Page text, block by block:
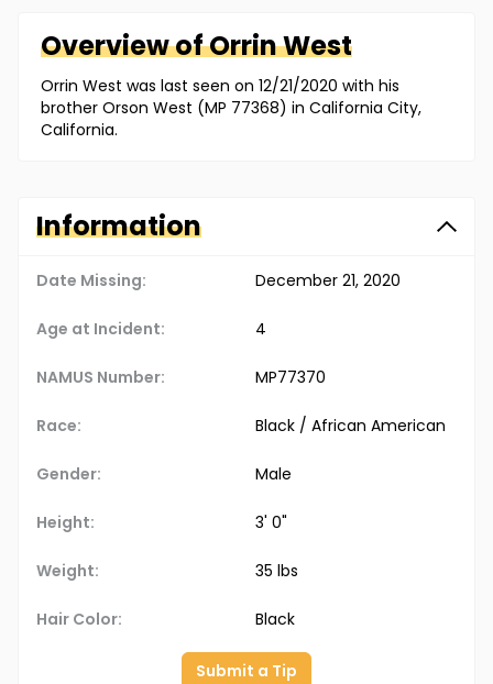
Overview ofOrrinWest
Orrin West was last seen on 12/21/2020 with his
brother Orson West (MP 77368) in California City,
California.
Information
Date Missing: December 21, 2020
Age at Incident: 4
NAMUS Number: MP77370
Race: Black / African American
Gender: Male
Height: 3' 0"
Weight: 35 lbs
Hair Color: Black
Submit a Tip